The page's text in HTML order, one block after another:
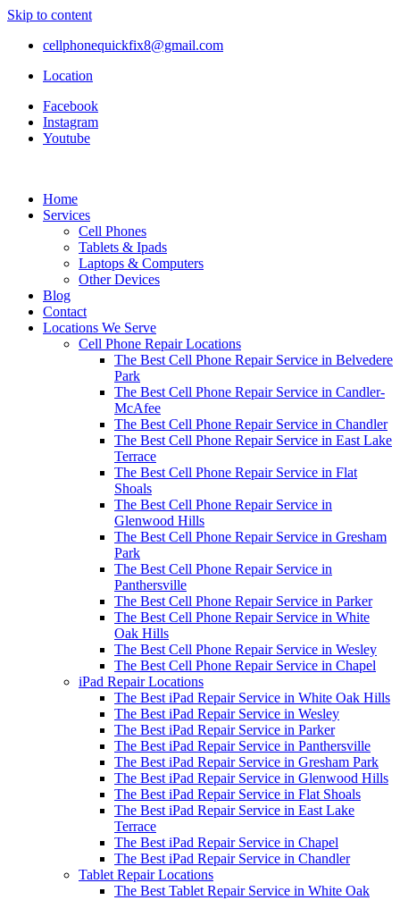
Skip to content
cellphonequickfix8@gmail.com
Location
Facebook
Instagram
Youtube
Home
Services
Cell Phones
Tablets & Ipads
Laptops & Computers
Other Devices
Blog
Contact
Locations We Serve
Cell Phone Repair Locations
The Best Cell Phone Repair Service in Belvedere
Park
The Best Cell Phone Repair Service in Candler-
McAfee
The Best Cell Phone Repair Service in Chandler
The Best Cell Phone Repair Service in East Lake
Terrace
The Best Cell Phone Repair Service in Flat
Shoals
The Best Cell Phone Repair Service in
Glenwood Hills
The Best Cell Phone Repair Service in Gresham
Park
The Best Cell Phone Repair Service in
Panthersville
The Best Cell Phone Repair Service in Parker
The Best Cell Phone Repair Service in White
Oak Hills
The Best Cell Phone Repair Service in Wesley
The Best Cell Phone Repair Service in Chapel
iPad Repair Locations
The Best iPad Repair Service in White Oak Hills
The Best iPad Repair Service in Wesley
The Best iPad Repair Service in Parker
The Best iPad Repair Service in Panthersville
The Best iPad Repair Service in Gresham Park
The Best iPad Repair Service in Glenwood Hills
The Best iPad Repair Service in Flat Shoals
The Best iPad Repair Service in East Lake
Terrace
The Best iPad Repair Service in Chapel
The Best iPad Repair Service in Chandler
Tablet Repair Locations
The Best Tablet Repair Service in White Oak